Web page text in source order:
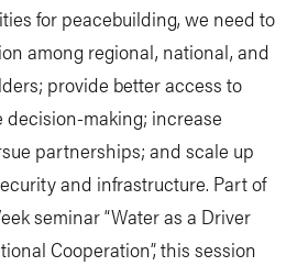
for peacebuilding, we need to
among regional, national, and
provide better access to
making; increase
partnerships; and scale up
and infrastructure. Part of
seminar “Water as a Driver
Cooperation”, this session